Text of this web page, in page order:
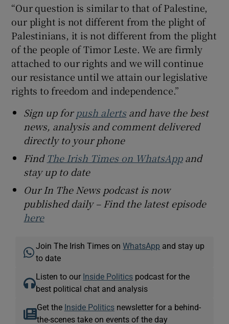
“Our question is similar to that of Palestine,
our plight is not different from the plight of
Palestinians, it is not different from the plight
of the people of Timor Leste. We are firmly
attached to our rights and we will continue
our resistance until we attain our legislative
rights to freedom and independence.”
Sign up forpush alertsand have the best
news, analysis and comment delivered
directly to your phone
Find The Irish Times on WhatsAppand
stay up to date
Our In The News podcast is now
published daily – Find the latest episode
here
Join The Irish Times onWhatsApp and stay up
to date
Listen to our Inside Politics podcast for the
best political chat and analysis
Get the Inside Politicsnewsletter for a behind-
the-scenes take on events of the day